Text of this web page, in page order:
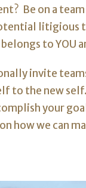
Be on a
litigious
to
invite
to the new
your
how we can